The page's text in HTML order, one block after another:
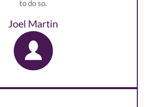
to do so.
Joel Martin